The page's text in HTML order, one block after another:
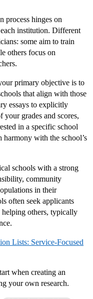
process hinges on
institution. Different
some aim to train
others focus on
primary objective is to
that align with those
essays to explicitly
grades and scores,
in a specific school
harmony with the school’s
schools with a strong
community
in their
often seek applicants
others, typically
Lists: Service-Focused
when creating an
your own research.